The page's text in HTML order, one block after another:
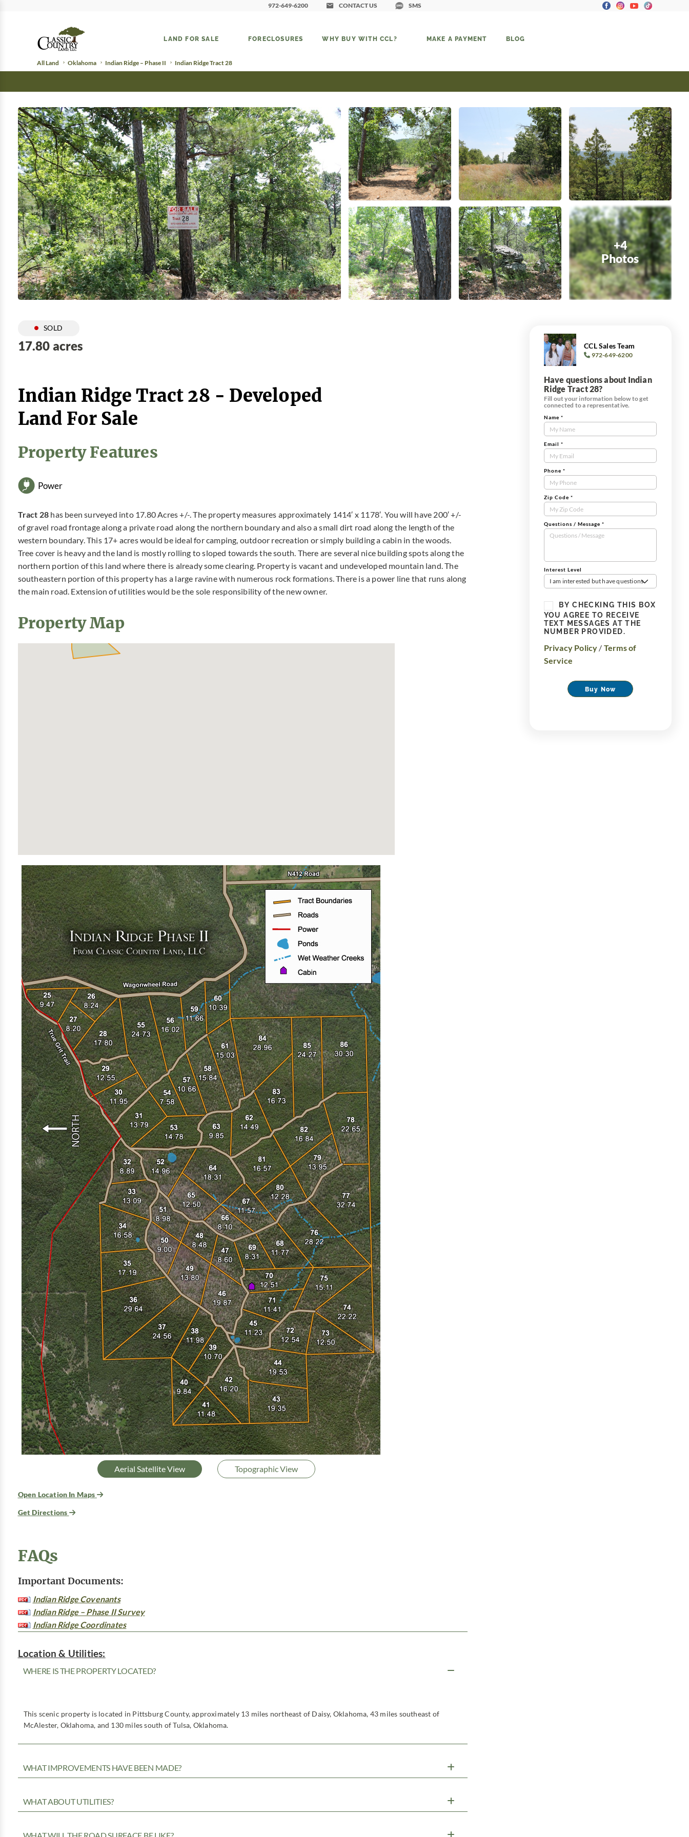
972-649-6200 CONTACT US SMS
LAND FOR SALE FORECLOSURES WHY BUY WITH CCL? MAKE A PAYMENT BLOG
All Land Oklahoma Indian Ridge – Phase II Indian Ridge Tract 28
+4
Photos
SOLD
17.80 acres
Indian Ridge Tract 28 - Developed
Land For Sale
Property Features
Power
Tract 28 has been surveyed into 17.80 Acres +/-. The property measures approximately 1414′ x 1178′. You will have 200′ +/-
of gravel road frontage along a private road along the northern boundary and also a small dirt road along the length of the
western boundary. This 17+ acres would be ideal for camping, outdoor recreation or simply building a cabin in the woods.
Tree cover is heavy and the land is mostly rolling to sloped towards the south. There are several nice building spots along the
northern portion of this land where there is already some clearing. Property is vacant and undeveloped mountain land. The
southeastern portion of this property has a large ravine with numerous rock formations. There is a power line that runs along
the main road. Extension of utilities would be the sole responsibility of the new owner.
Property Map
Aerial Satellite View Topographic View
Open Location In Maps
Get Directions
FAQs
Important Documents:
Indian Ridge Covenants
Indian Ridge – Phase II Survey
Indian Ridge Coordinates
Location & Utilities:
WHERE IS THE PROPERTY LOCATED?
This scenic property is located in Pittsburg County, approximately 13 miles northeast of Daisy, Oklahoma, 43 miles southeast of
McAlester, Oklahoma, and 130 miles south of Tulsa, Oklahoma.
WHAT IMPROVEMENTS HAVE BEEN MADE?
WHAT ABOUT UTILITIES?
CCL Sales Team
972-649-6200
Have questions about Indian
Ridge Tract 28?
Fill out your information below to get
connected to a representative.
Contact
Us
Tract
Form
Name *
Email *
Phone *
Zip Code *
Questions / Message *
Interest Level
I am interested but have questions
BY CHECKING THIS BOX
YOU AGREE TO RECEIVE
TEXT MESSAGES AT THE
NUMBER PROVIDED.
Privacy Policy / Terms of
Service
Buy Now